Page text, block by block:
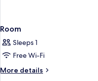
Room
Sleeps 1
Free Wi-Fi
More details
More